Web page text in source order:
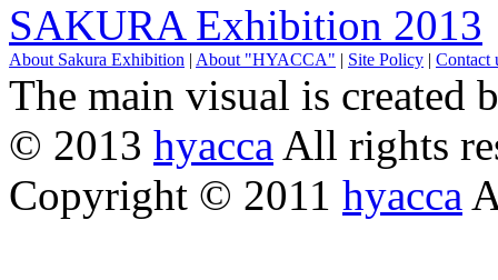
SAKURA Exhibition 2013
About Sakura Exhibition | About "HYACCA" | Site Policy | Contact
The main visual is created
© 2013 hyacca All rights
Copyright © 2011 hyacca